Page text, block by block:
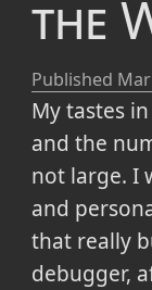
the
Published
My tastes
and the
not large. I
and
that really
debugger,